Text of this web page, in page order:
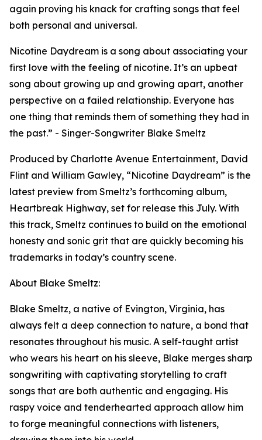
again proving his knack for crafting songs that feel
both personal and universal.
Nicotine Daydream is a song about associating your
first love with the feeling of nicotine. It’s an upbeat
song about growing up and growing apart, another
perspective on a failed relationship. Everyone has
one thing that reminds them of something they had in
the past.” - Singer-Songwriter Blake Smeltz
Produced by Charlotte Avenue Entertainment, David
Flint and William Gawley, “Nicotine Daydream” is the
latest preview from Smeltz’s forthcoming album,
Heartbreak Highway, set for release this July. With
this track, Smeltz continues to build on the emotional
honesty and sonic grit that are quickly becoming his
trademarks in today’s country scene.
About Blake Smeltz:
Blake Smeltz, a native of Evington, Virginia, has
always felt a deep connection to nature, a bond that
resonates throughout his music. A self-taught artist
who wears his heart on his sleeve, Blake merges sharp
songwriting with captivating storytelling to craft
songs that are both authentic and engaging. His
raspy voice and tenderhearted approach allow him
to forge meaningful connections with listeners,